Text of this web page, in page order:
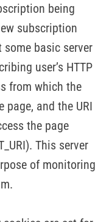
being
subscription
basic server
user’s HTTP
from which the
and the URI
the page
This server
of monitoring